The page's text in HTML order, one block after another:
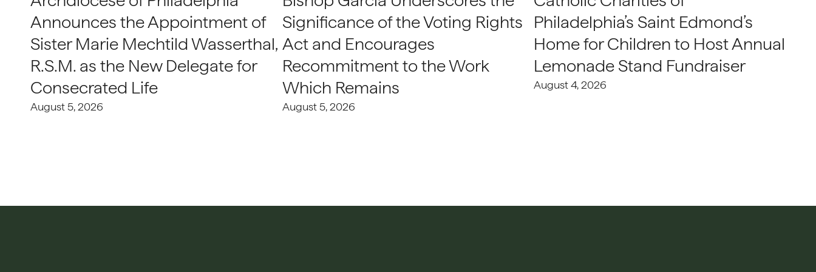
Announces the Appointment of
Sister Marie Mechtild Wasserthal,
R.S.M. as the New Delegate for
Consecrated Life
August 5, 2026
Significance of the Voting Rights
Act and Encourages
Recommitment to the Work
Which Remains
August 5, 2026
Philadelphia’s Saint Edmond’s
Home for Children to Host Annual
Lemonade Stand Fundraiser
August 4, 2026